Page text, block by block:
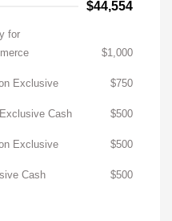
$44,554
for
$1,000
Exclusive
$750
Cash
$500
Exclusive
$500
Cash
$500